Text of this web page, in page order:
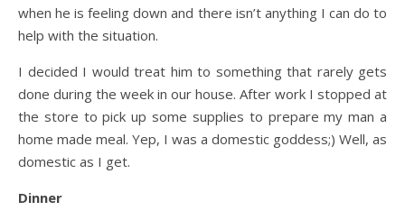
when he is feeling down and there isn’t anything I can do to
help with the situation.
I decided I would treat him to something that rarely gets
done during the week in our house. After work I stopped at
the store to pick up some supplies to prepare my man a
home made meal. Yep, I was a domestic goddess;) Well, as
domestic as I get.
Dinner